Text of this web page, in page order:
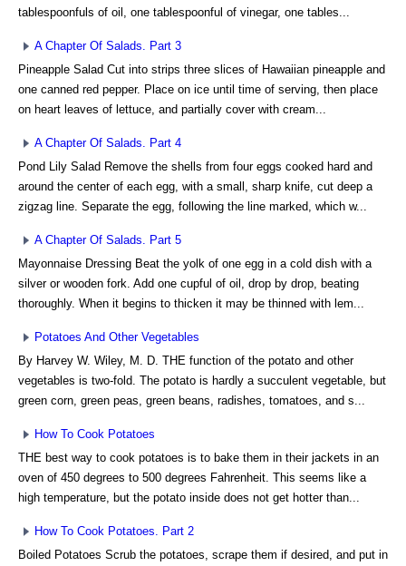
tablespoonfuls of oil, one tablespoonful of vinegar, one tables...
A Chapter Of Salads. Part 3
Pineapple Salad Cut into strips three slices of Hawaiian pineapple and
one canned red pepper. Place on ice until time of serving, then place
on heart leaves of lettuce, and partially cover with cream...
A Chapter Of Salads. Part 4
Pond Lily Salad Remove the shells from four eggs cooked hard and
around the center of each egg, with a small, sharp knife, cut deep a
zigzag line. Separate the egg, following the line marked, which w...
A Chapter Of Salads. Part 5
Mayonnaise Dressing Beat the yolk of one egg in a cold dish with a
silver or wooden fork. Add one cupful of oil, drop by drop, beating
thoroughly. When it begins to thicken it may be thinned with lem...
Potatoes And Other Vegetables
By Harvey W. Wiley, M. D. THE function of the potato and other
vegetables is two-fold. The potato is hardly a succulent vegetable, but
green corn, green peas, green beans, radishes, tomatoes, and s...
How To Cook Potatoes
THE best way to cook potatoes is to bake them in their jackets in an
oven of 450 degrees to 500 degrees Fahrenheit. This seems like a
high temperature, but the potato inside does not get hotter than...
How To Cook Potatoes. Part 2
Boiled Potatoes Scrub the potatoes, scrape them if desired, and put in